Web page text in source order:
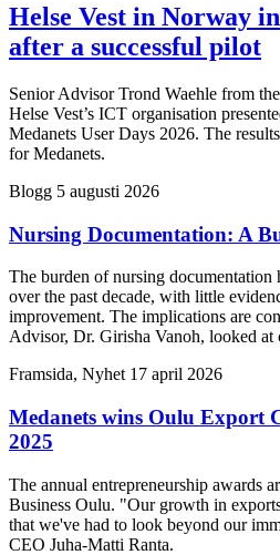
Helse Vest in Norway
after a successful pilot
Senior Advisor Trond Waehle from
Helse Vest’s ICT organisation
Medanets User Days 2026. The
for Medanets.
Blogg 5 augusti 2026
Nursing Documentation: A
The burden of nursing documentation
over the past decade, with little
improvement. The implications are
Advisor, Dr. Girisha Vanoh, looked at
Framsida, Nyhet 17 april 2026
Medanets wins Oulu Export
2025
The annual entrepreneurship awards
Business Oulu. "Our growth in
that we've had to look beyond our
CEO Juha-Matti Ranta.